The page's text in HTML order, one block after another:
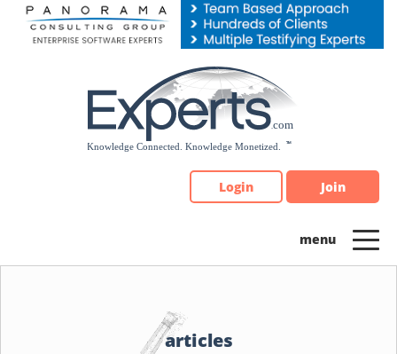
Please
note:
Login Join
articles